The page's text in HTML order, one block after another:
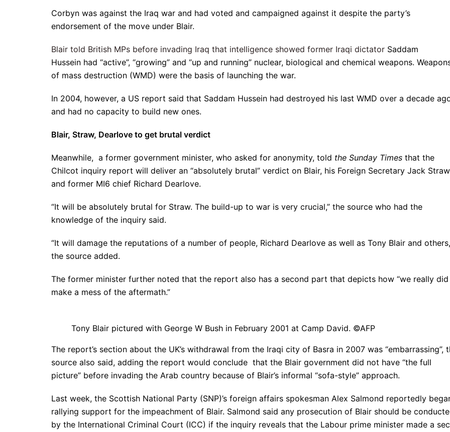
Corbyn was against the Iraq war and had voted and campaigned against it despite the party’s
endorsement of the move under Blair.
Blair told British MPs before invading Iraq that intelligence showed former Iraqi dictator Saddam
Hussein had “active”, “growing” and “up and running” nuclear, biological and chemical weapons.
of mass destruction (WMD) were the basis of launching the war.
In 2004, however, a US report said that Saddam Hussein had destroyed his last WMD over a decade
and had no capacity to build new ones.
Blair, Straw, Dearlove to get brutal verdict
Meanwhile, a former government minister, who asked for anonymity, told the Sunday Times that the
Chilcot inquiry report will deliver an “absolutely brutal” verdict on Blair, his Foreign Secretary Jack Straw
and former MI6 chief Richard Dearlove.
“It will be absolutely brutal for Straw. The build-up to war is very crucial,” the source who had the
knowledge of the inquiry said.
“It will damage the reputations of a number of people, Richard Dearlove as well as Tony Blair and
the source added.
The former minister further noted that the report also has a second part that depicts how “we really did
make a mess of the aftermath.”
Tony Blair pictured with George W Bush in February 2001 at Camp David. ©AFP
The report’s section about the UK’s withdrawal from the Iraqi city of Basra in 2007 was “embarrassing”,
source also said, adding the report would conclude that the Blair government did not have “the full
picture” before invading the Arab country because of Blair’s informal “sofa-style” approach.
Last week, the Scottish National Party (SNP)’s foreign affairs spokesman Alex Salmond reportedly
rallying support for the impeachment of Blair. Salmond said any prosecution of Blair should be
by the International Criminal Court (ICC) if the inquiry reveals that the Labour prime minister made a